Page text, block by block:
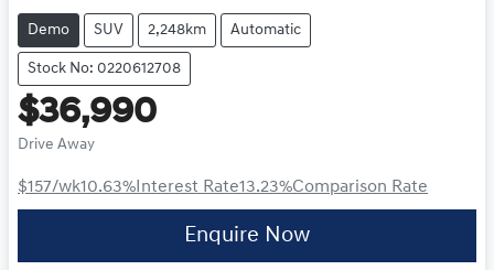
Demo SUV 2,248km Automatic
Stock No: 0220612708
$36,990
Drive Away
$157/wk10.63% Interest Rate13.23%Comparison Rate
Enquire Now